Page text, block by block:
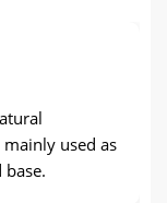
used as